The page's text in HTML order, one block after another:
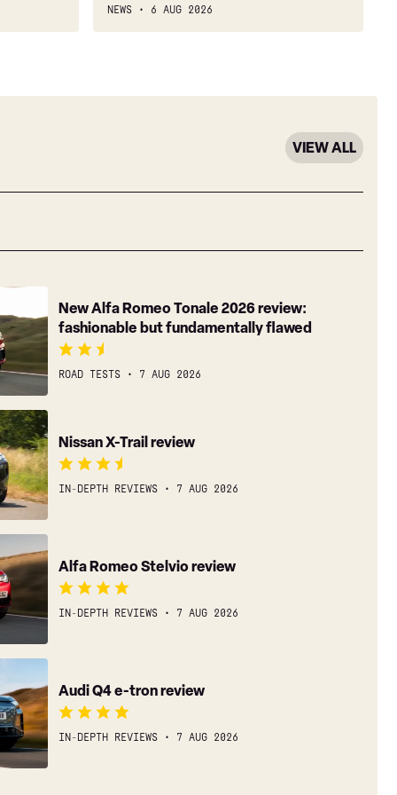
NEWS 6 AUG 2026
VIEW ALL
New Alfa Romeo Tonale 2026 review:
fashionable but fundamentally flawed
ROAD TESTS 7 AUG 2026
Nissan X-Trail review
IN-DEPTH REVIEWS 7 AUG 2026
Alfa Romeo Stelvio review
IN-DEPTH REVIEWS 7 AUG 2026
Audi Q4 e-tron review
IN-DEPTH REVIEWS 7 AUG 2026